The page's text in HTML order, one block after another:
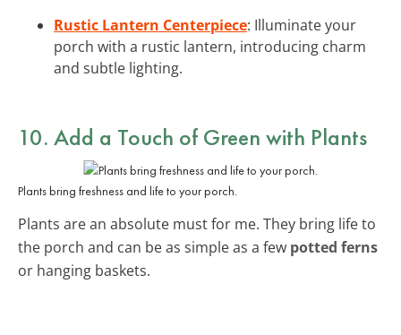
Rustic Lantern Centerpiece: Illuminate your
porch with a rustic lantern, introducing charm
and subtle lighting.
10. Add a Touch of Green with Plants
Plants bring freshness and life to your porch.
Plants are an absolute must for me. They bring life to
the porch and can be as simple as a few potted ferns
or hanging baskets.